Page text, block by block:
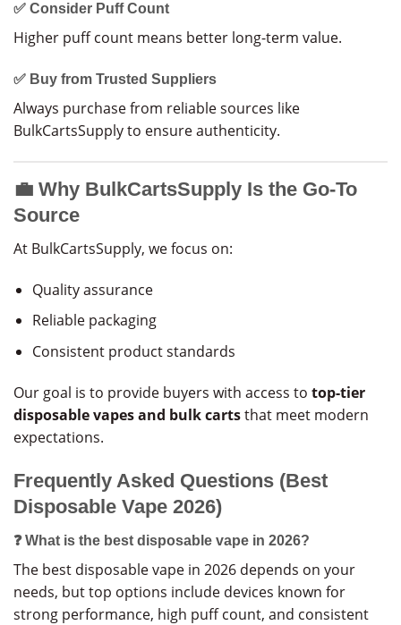
✅ Consider Puff Count
Higher puff count means better long-term value.
✅ Buy from Trusted Suppliers
Always purchase from reliable sources like
BulkCartsSupply to ensure authenticity.
💼 Why BulkCartsSupply Is the Go-To
Source
At BulkCartsSupply, we focus on:
Quality assurance
Reliable packaging
Consistent product standards
Our goal is to provide buyers with access to top-tier
disposable vapes and bulk cartsthat meet modern
expectations.
Frequently Asked Questions (Best
Disposable Vape 2026)
❓ What is the best disposable vape in 2026?
The best disposable vape in 2026 depends on your
needs, but top options include devices known for
strong performance, high puff count, and consistent